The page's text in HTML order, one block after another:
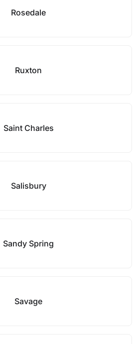
Rosedale
Ruxton
Saint Charles
Salisbury
Sandy Spring
Savage